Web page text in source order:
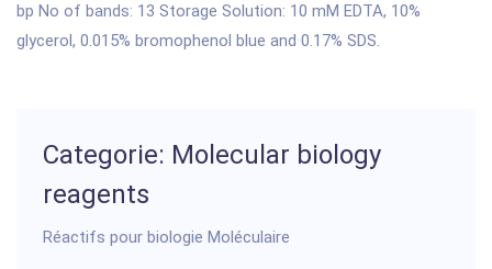
bp No of bands: 13 Storage Solution: 10 mM EDTA, 10%
glycerol, 0.015% bromophenol blue and 0.17% SDS.
Categorie: Molecular biology
reagents
Réactifs pour biologie Moléculaire